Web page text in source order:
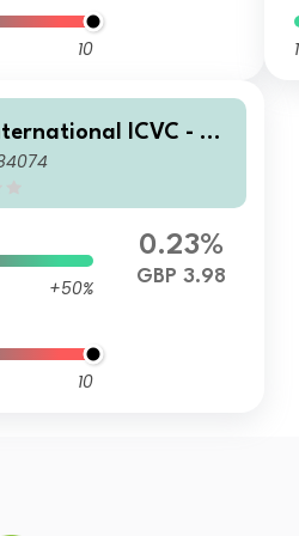
10 1
ICVC - Ma
CoreAlpha Fund Pro
+50%
10
0.23%
GBP 3.98